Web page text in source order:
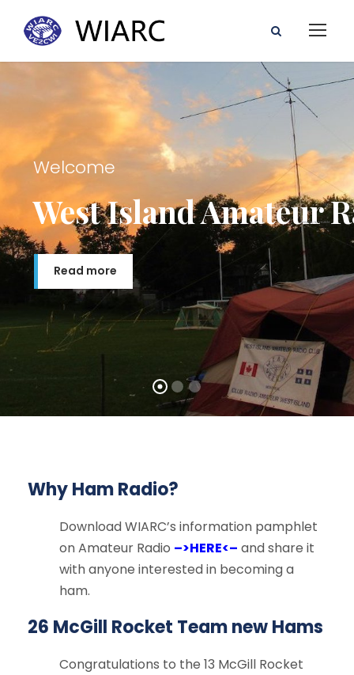
Why Ham Radio?
Download WIARC’s information pamphlet
on Amateur Radio –>HERE<– and share it
with anyone interested in becoming a
ham.
26 McGill Rocket Team new Hams
Congratulations to the 13 McGill Rocket